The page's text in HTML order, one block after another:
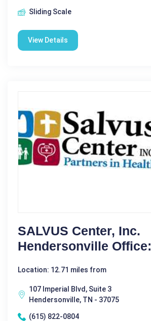
Sliding Scale
View Details
SALVUS Center, Inc.
Hendersonville Office:
Location: 12.71 miles from
107 Imperial Blvd, Suite 3
Hendersonville, TN - 37075
(615) 822-0804